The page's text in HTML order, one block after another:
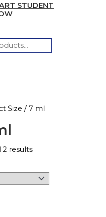
STUDENT
Size / 7 ml
2 results